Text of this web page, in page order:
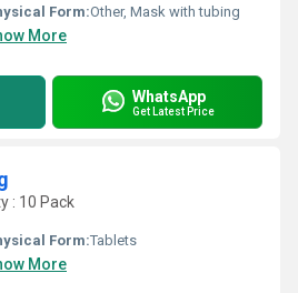
Form:Other, Mask with tubing
More
WhatsApp
Get Latest Price
: 10 Pack
Form:Tablets
More